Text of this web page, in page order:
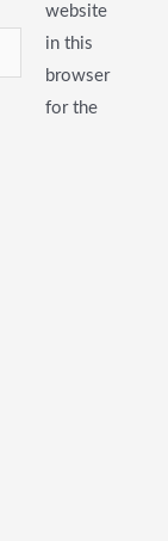
website
in this
browser
for the